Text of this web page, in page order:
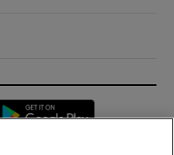
Opens in new window